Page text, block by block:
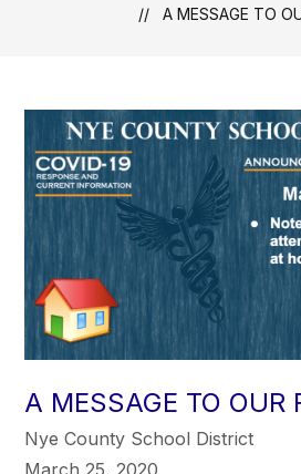
A MESSAGE TO
A MESSAGE TO OUR
Nye County School District